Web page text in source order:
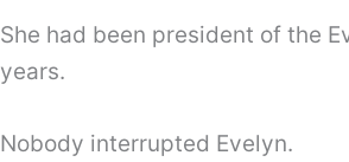
She had been president of the
years.
Nobody interrupted Evelyn.